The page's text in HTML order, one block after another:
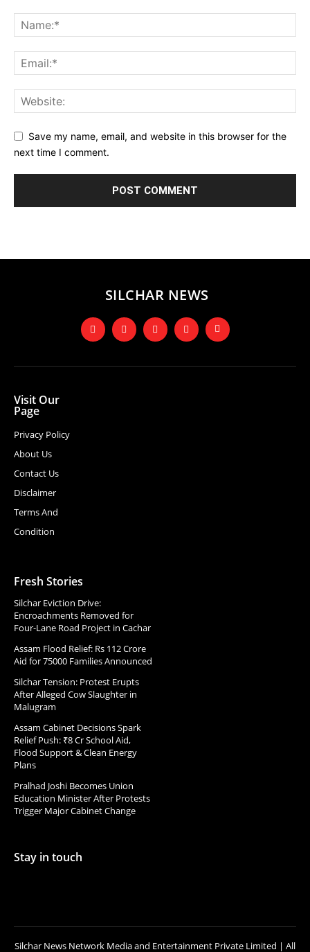
Save my name, email, and website in this browser for the
next time I comment.
SILCHAR NEWS
Visit Our
Page
Privacy Policy
About Us
Contact Us
Disclaimer
Terms And
Condition
Fresh Stories
Silchar Eviction Drive:
Encroachments Removed for
Four-Lane Road Project in Cachar
Assam Flood Relief: Rs 112 Crore
Aid for 75000 Families Announced
Silchar Tension: Protest Erupts
After Alleged Cow Slaughter in
Malugram
Assam Cabinet Decisions Spark
Relief Push: ₹8 Cr School Aid,
Flood Support & Clean Energy
Plans
Pralhad Joshi Becomes Union
Education Minister After Protests
Trigger Major Cabinet Change
Stay in touch
Silchar News Network Media and Entertainment Private Limited | All